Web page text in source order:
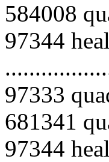
584008
97344
97333
681341
97344